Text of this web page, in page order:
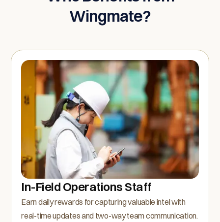
Wingmate?
In-Field Operations Staff
Earn daily rewards for capturing valuable intel with
real-time updates and two-way team communication.